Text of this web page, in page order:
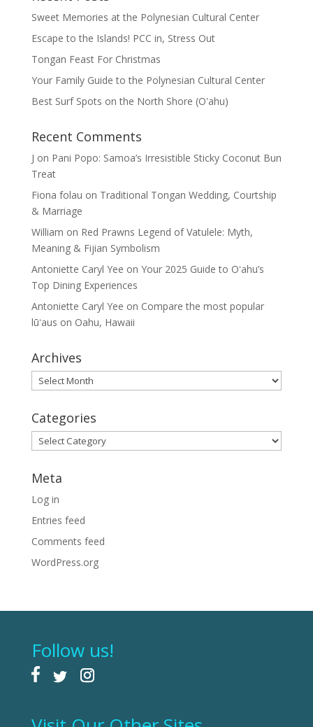
Sweet Memories at the Polynesian Cultural Center
Escape to the Islands! PCC in, Stress Out
Tongan Feast For Christmas
Your Family Guide to the Polynesian Cultural Center
Best Surf Spots on the North Shore (Oʽahu)
Recent Comments
J on Pani Popo: Samoa’s Irresistible Sticky Coconut Bun
Treat
Fiona folau on Traditional Tongan Wedding, Courtship
& Marriage
William on Red Prawns Legend of Vatulele: Myth,
Meaning & Fijian Symbolism
Antoniette Caryl Yee on Your 2025 Guide to Oʻahu’s
Top Dining Experiences
Antoniette Caryl Yee on Compare the most popular
lūʻaus on Oahu, Hawaii
Archives
Archives
Categories
Categories
Meta
Log in
Entries feed
Comments feed
WordPress.org
Follow us!